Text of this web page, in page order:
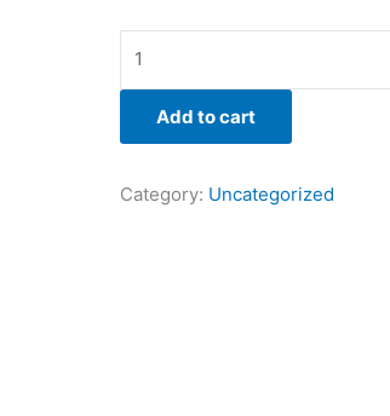
Add to cart
Category: Uncategorized